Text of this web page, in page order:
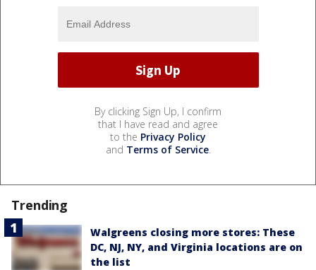
By clicking Sign Up, I confirm
that I have read and agree
to the Privacy Policy
and Terms of Service.
Trending
Walgreens closing more stores: These
DC, NJ, NY, and Virginia locations are on
the list